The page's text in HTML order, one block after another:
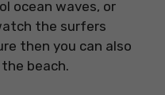
ocean waves, or
the surfers
then you can also
beach.